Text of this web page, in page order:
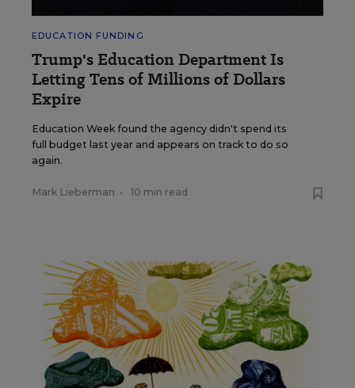
EDUCATION FUNDING
Trump's Education Department Is
Letting Tens of Millions of Dollars
Expire
Education Week found the agency didn't spend its
full budget last year and appears on track to do so
again.
Mark Lieberman • 10 min read